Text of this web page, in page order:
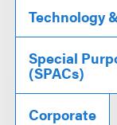
Technology
Special
(SPACs)
Corporate